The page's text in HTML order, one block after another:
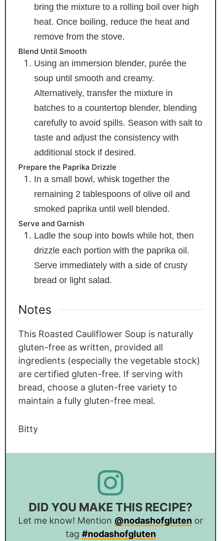
bring the mixture to a rolling boil over high
heat. Once boiling, reduce the heat and
remove from the stove.
Blend Until Smooth
Using an immersion blender, purée the
soup until smooth and creamy.
Alternatively, transfer the mixture in
batches to a countertop blender, blending
carefully to avoid spills. Season with salt to
taste and adjust the consistency with
additional stock if desired.
Prepare the Paprika Drizzle
In a small bowl, whisk together the
remaining 2 tablespoons of olive oil and
smoked paprika until well blended.
Serve and Garnish
Ladle the soup into bowls while hot, then
drizzle each portion with the paprika oil.
Serve immediately with a side of crusty
bread or light salad.
Notes
This Roasted Cauliflower Soup is naturally
gluten-free as written, provided all
ingredients (especially the vegetable stock)
are certified gluten-free. If serving with
bread, choose a gluten-free variety to
maintain a fully gluten-free meal.
Bitty
DID YOU MAKE THIS RECIPE?
Let me know! Mention @nodashofglutenor
tag #nodashofgluten